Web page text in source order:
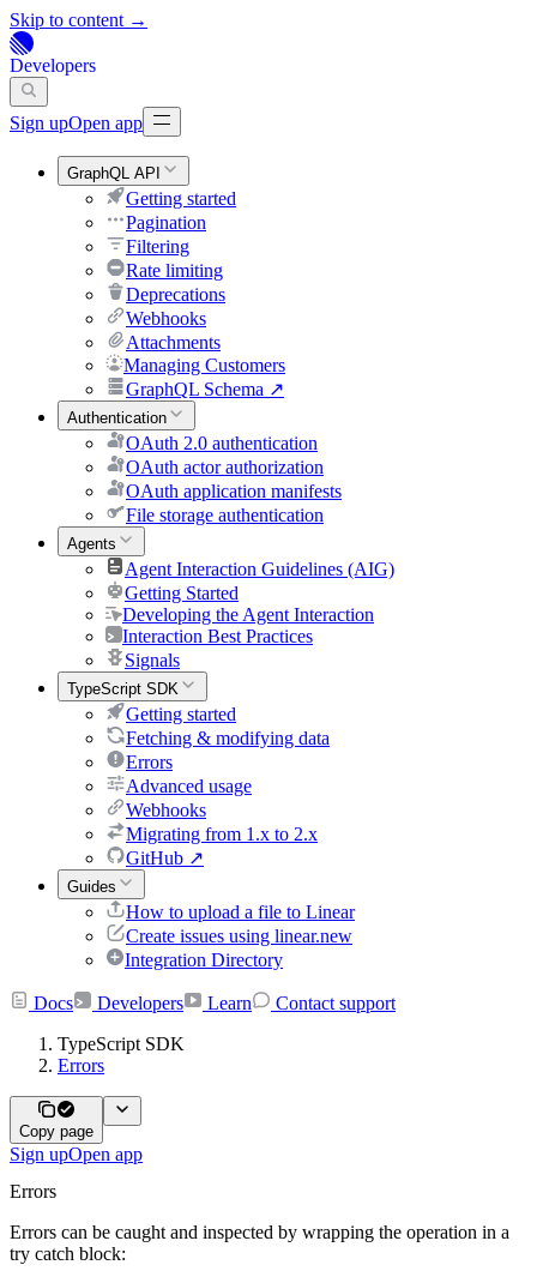
Skip to content →
Developers
Sign upOpen app
GraphQL API
Getting started
Pagination
Filtering
Rate limiting
Deprecations
Webhooks
Attachments
Managing Customers
GraphQL Schema ↗
Authentication
OAuth 2.0 authentication
OAuth actor authorization
OAuth application manifests
File storage authentication
Agents
Agent Interaction Guidelines (AIG)
Getting Started
Developing the Agent Interaction
Interaction Best Practices
Signals
TypeScript SDK
Getting started
Fetching & modifying data
Errors
Advanced usage
Webhooks
Migrating from 1.x to 2.x
GitHub ↗
Guides
How to upload a file to Linear
Create issues using linear.new
Integration Directory
Docs Developers Learn
Contact support
TypeScript SDK
Errors
Copy page
Sign upOpen app
Errors
Errors can be caught and inspected by wrapping the operation in a
try catch block: